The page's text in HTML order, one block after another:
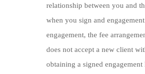
relationship between you and
when you sign and
engagement, the fee
does not accept a new client
obtaining a signed